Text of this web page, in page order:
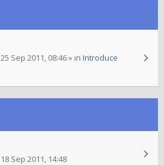
25 Sep 2011, 08:46» in Introduce
18 Sep 2011, 14:48